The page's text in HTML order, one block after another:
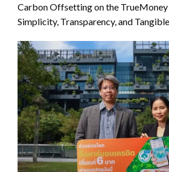
Carbon Offsetting on the
Simplicity, Transparency, and